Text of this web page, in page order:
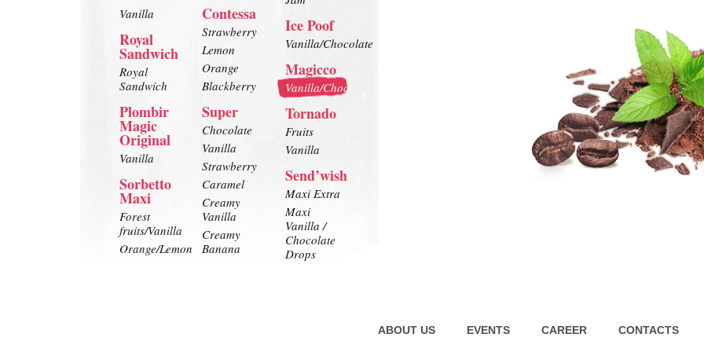
Vanilla
Royal
Sandwich
Royal
Sandwich
Plombir
Magic
Original
Vanilla
Sorbetto
Maxi
Forest
fruits/Vanilla
Orange/Lemon
Contessa
Strawberry
Lemon
Orange
Blackberry
Super
Chocolate
Vanilla
Strawberry
Caramel
Creamy
Vanilla
Creamy
Banana
Ice Poof
Vanilla/Chocolate
Magicco
Vanilla/Chocolate
Tornado
Fruits
Vanilla
Send’wish
Maxi Extra
Maxi
Vanilla /
Chocolate
Drops
ABOUT US EVENTS CAREER CONTACTS